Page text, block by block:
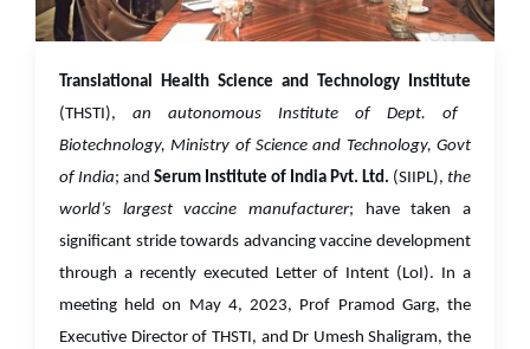
01 Jun 2023
Translational Health Science and Technology Institute
(THSTI), an autonomous Institute of Dept. of
Biotechnology, Ministry of Science and Technology, Govt
of India; and Serum Institute of India Pvt. Ltd. (SIIPL), the
world’s largest vaccine manufacturer; have taken a
significant stride towards advancing vaccine development
through a recently executed Letter of Intent (LoI). In a
meeting held on May 4, 2023, Prof Pramod Garg, the
Executive Director of THSTI, and Dr Umesh Shaligram, the